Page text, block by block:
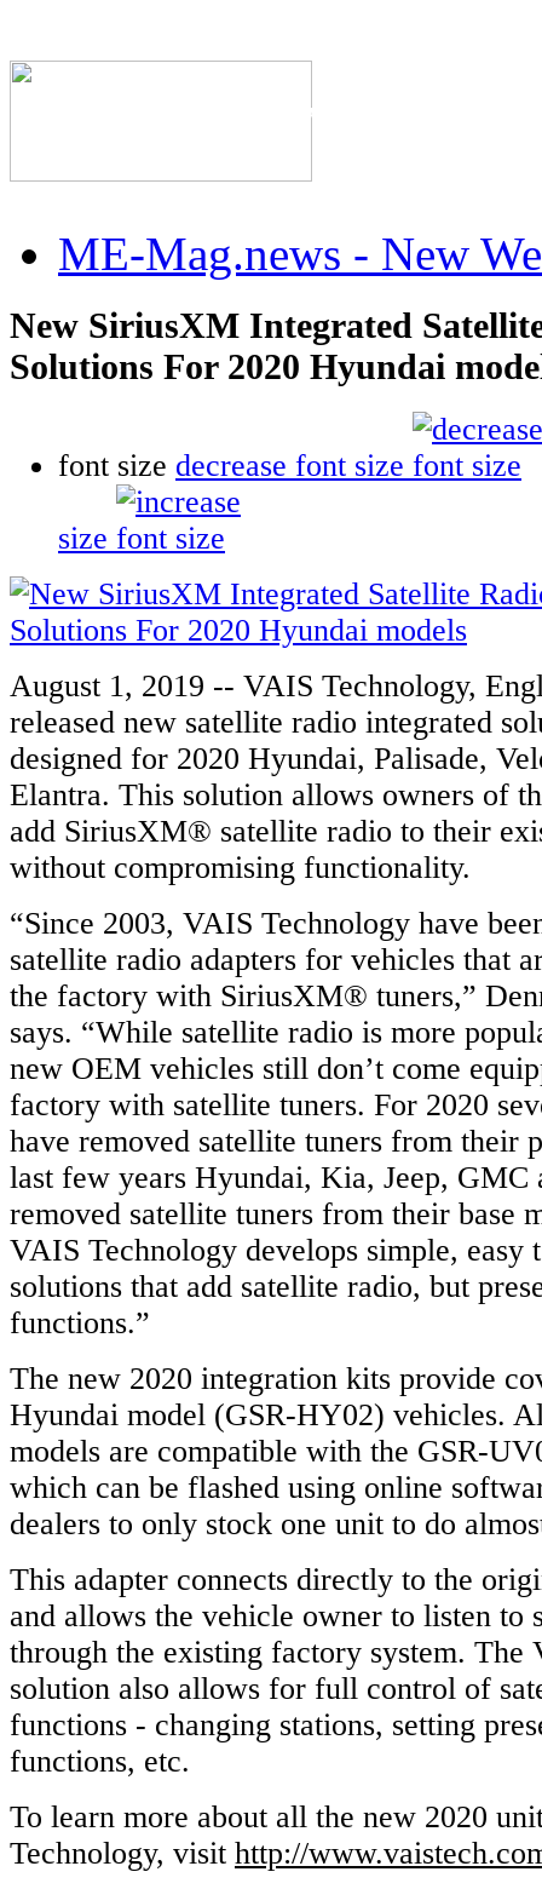
The Industry's #1
ME-Mag.news - New
New SiriusXM Integrated
Solutions For 2020 Hyundai
font size decrease font size
size
August 1, 2019 -- VAIS Technology,
released new satellite radio integrated
designed for 2020 Hyundai, Palisade,
Elantra. This solution allows owners of
add SiriusXM® satellite radio to their
without compromising functionality.
“Since 2003, VAIS Technology have
satellite radio adapters for vehicles that
the factory with SiriusXM® tuners,”
says. “While satellite radio is more
new OEM vehicles still don’t come
factory with satellite tuners. For 2020
have removed satellite tuners from their
last few years Hyundai, Kia, Jeep, GMC
removed satellite tuners from their base
VAIS Technology develops simple, easy
solutions that add satellite radio, but
functions.”
The new 2020 integration kits provide
Hyundai model (GSR-HY02) vehicles.
models are compatible with the GSR-
which can be flashed using online
dealers to only stock one unit to do
This adapter connects directly to the
and allows the vehicle owner to listen to
through the existing factory system. The
solution also allows for full control of
functions - changing stations, setting
functions, etc.
To learn more about all the new 2020
Technology, visit http://